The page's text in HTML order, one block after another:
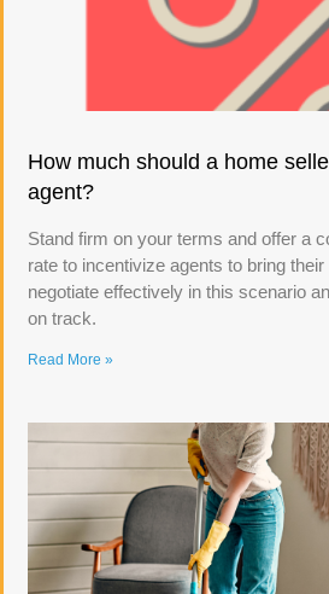
How much should a home
agent?
Stand firm on your terms and offer a
rate to incentivize agents to bring
negotiate effectively in this scenario
on track.
Read More »